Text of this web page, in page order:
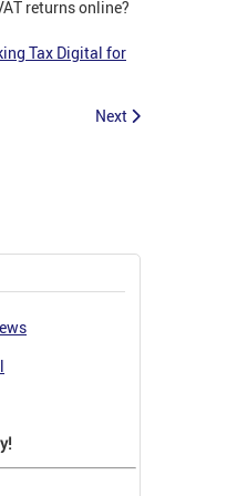
returns online?
Tax Digital for
Next